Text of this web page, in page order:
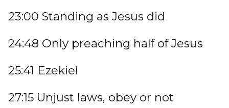
23:00 Standing as Jesus did
24:48 Only preaching half of Jesus
25:41 Ezekiel
27:15 Unjust laws, obey or not